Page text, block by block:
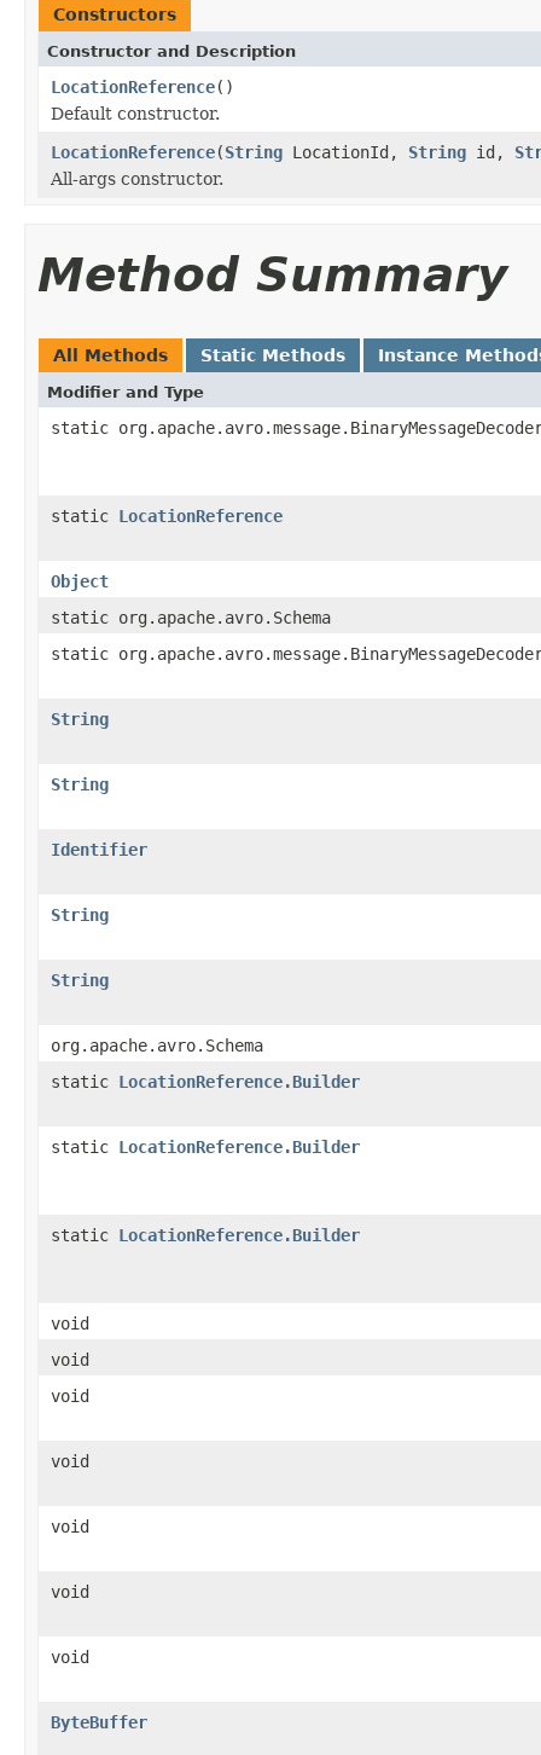
Constructors
Constructor and Description
LocationReference()
Default constructor.
LocationReference(String LocationId, String id,
All-args constructor.
Method Summary
All Methods Static Methods Instance
Modifier and Type
static
static LocationReference
Object
static org.apache.avro.Schema
static
String
String
Identifier
String
String
org.apache.avro.Schema
static LocationReference.Builder
static LocationReference.Builder
static LocationReference.Builder
void
void
void
void
void
void
void
ByteBuffer